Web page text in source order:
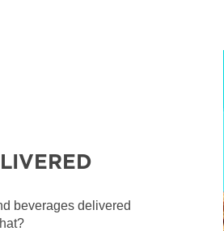
beverages delivered